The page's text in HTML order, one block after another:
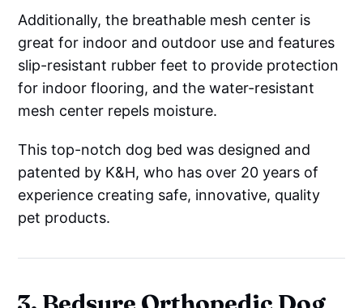
Additionally, the breathable mesh center is
great for indoor and outdoor use and features
slip-resistant rubber feet to provide protection
for indoor flooring, and the water-resistant
mesh center repels moisture.
This top-notch dog bed was designed and
patented by K&H, who has over 20 years of
experience creating safe, innovative, quality
pet products.